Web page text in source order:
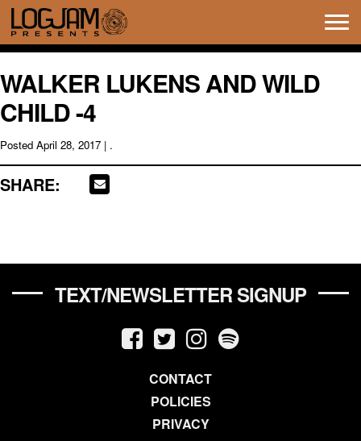
WALKER LUKENS AND WILD
CHILD -4
Posted April 28, 2017 | .
SHARE:
TEXT/NEWSLETTER SIGNUP
CONTACT
POLICIES
PRIVACY